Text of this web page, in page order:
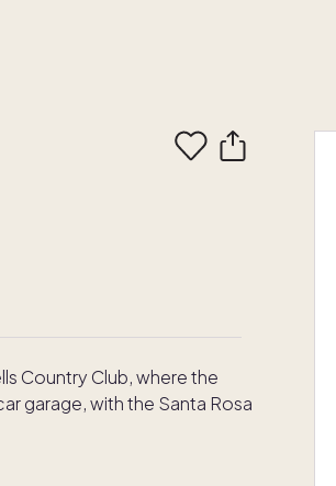
Country Club, where the
garage, with the Santa Rosa